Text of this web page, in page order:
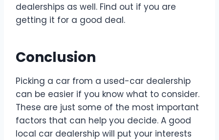
dealerships as well. Find out if you are
getting it for a good deal.
Conclusion
Picking a car from a used-car dealership
can be easier if you know what to consider.
These are just some of the most important
factors that can help you decide. A good
local car dealership will put your interests